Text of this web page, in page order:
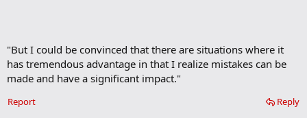
"But I could be convinced that there are situations where it
has tremendous advantage in that I realize mistakes can be
made and have a significant impact."
Reply
Report